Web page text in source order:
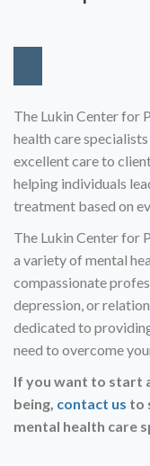
The Lukin Center for
health care
excellent care to
helping individuals
treatment based on
The Lukin Center for
a variety of mental
compassionate
depression, or
dedicated to
need to overcome
If you want to start
being, contact us to
mental health care